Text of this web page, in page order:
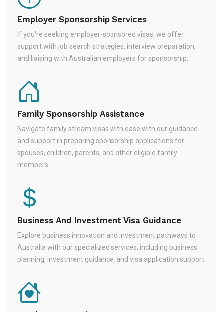
Employer Sponsorship Services
If you're seeking employer-sponsored visas, we offer
support with job search strategies, interview preparation,
and liaising with Australian employers for sponsorship.
Family Sponsorship Assistance
Navigate family stream visas with ease with our guidance
and support in preparing sponsorship applications for
spouses, children, parents, and other eligible family
members.
Business And Investment Visa Guidance
Explore business innovation and investment pathways to
Australia with our specialized services, including business
planning, investment guidance, and visa application support.